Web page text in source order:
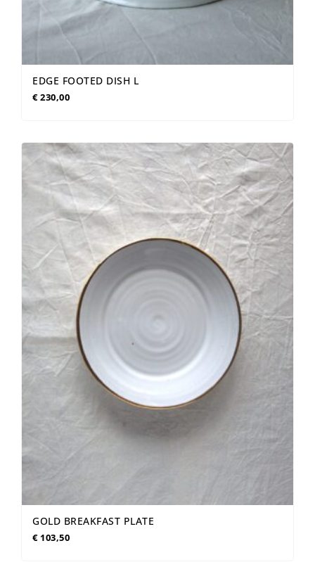
EDGE FOOTED DISH L
€230,00
GOLD BREAKFAST PLATE
€103,50